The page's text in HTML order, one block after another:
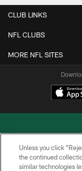
CLUB LINKS
NFL CLUBS
MORE NFL SITES
Unless you click
the continued
similar technologies